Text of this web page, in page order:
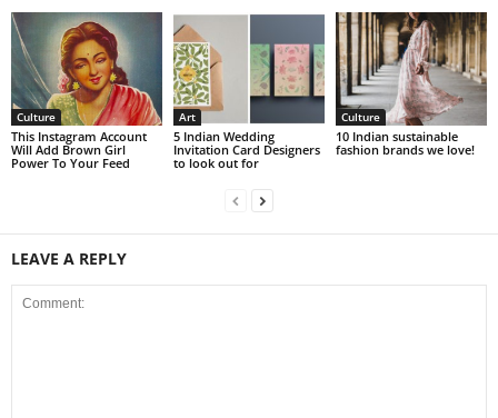
Culture
This Instagram Account
Will Add Brown Girl
Power To Your Feed
Art
5 Indian Wedding
Invitation Card Designers
to look out for
Culture
10 Indian sustainable
fashion brands we love!
LEAVE A REPLY